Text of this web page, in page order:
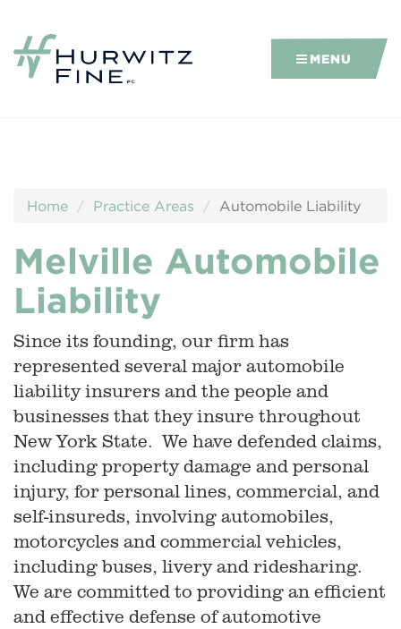
MENU
Home Practice Areas Automobile Liability
Melville Automobile
Liability
Since its founding, our firm has
represented several major automobile
liability insurers and the people and
businesses that they insure throughout
New York State. We have defended claims,
including property damage and personal
injury, for personal lines, commercial, and
self-insureds, involving automobiles,
motorcycles and commercial vehicles,
including buses, livery and ridesharing.
We are committed to providing an efficient
and effective defense of automotive